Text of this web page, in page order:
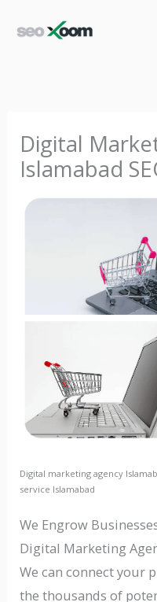
Digital
Islamabad
Digital marketing agency
service Islamabad
We Engrow
Digital Marketing
We can connect your
the thousands of